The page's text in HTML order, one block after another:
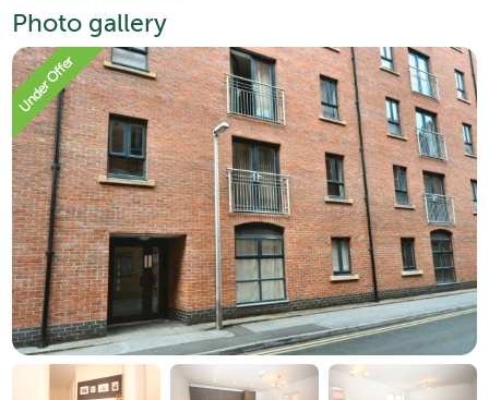
Photo gallery